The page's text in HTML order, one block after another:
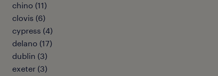
chino (11)
clovis (6)
cypress (4)
delano (17)
dublin (3)
exeter (3)